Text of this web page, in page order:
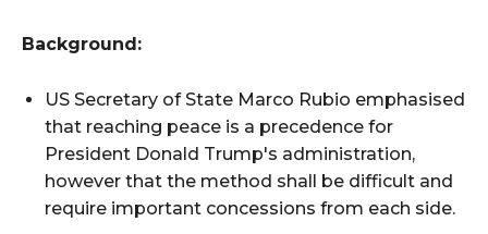
Background:
US Secretary of State Marco Rubio emphasised
that reaching peace is a precedence for
President Donald Trump's administration,
however that the method shall be difficult and
require important concessions from each side.